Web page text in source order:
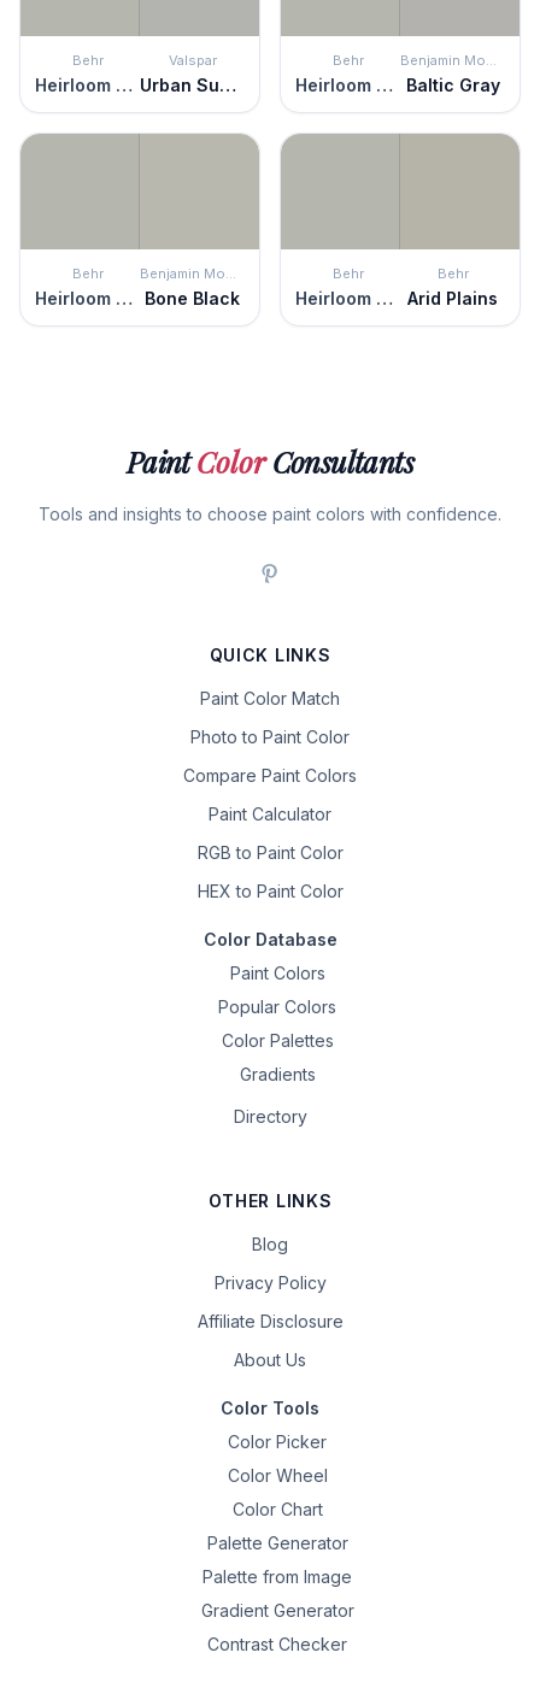
Behr
Heirloom Silver
Valspar
Urban Sunrise
Behr
Heirloom Silver
Benjamin Moore
Baltic Gray
Behr
Heirloom Silver
Benjamin Moore
Bone Black
Behr
Heirloom Silver
Behr
Arid Plains
PaintColorConsultants
Tools and insights to choose paint colors with confidence.
QUICK LINKS
Paint Color Match
Photo to Paint Color
Compare Paint Colors
Paint Calculator
RGB to Paint Color
HEX to Paint Color
Color Database
Paint Colors
Popular Colors
Color Palettes
Gradients
Directory
OTHER LINKS
Blog
Privacy Policy
Affiliate Disclosure
About Us
Color Tools
Color Picker
Color Wheel
Color Chart
Palette Generator
Palette from Image
Gradient Generator
Contrast Checker